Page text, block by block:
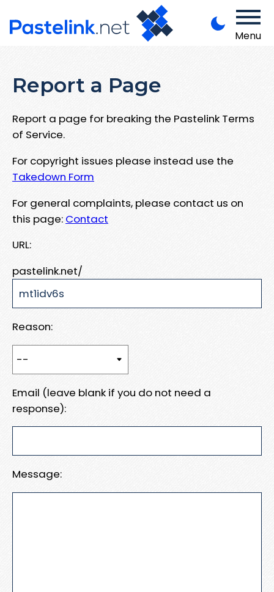
Menu
Report a Page
Report a page for breaking the Pastelink Terms
of Service.
For copyright issues please instead use the
Takedown Form
For general complaints, please contact us on
this page: Contact
URL:
pastelink.net/
Reason:
Email (leave blank if you do not need a
response):
Message: